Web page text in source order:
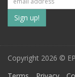
to
our
mailing
Copyright 2026 ©